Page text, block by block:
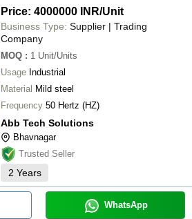
Price: 4000000 INR/Unit
Business Type: Supplier | Trading
Company
MOQ : 1 Unit/Units
Usage Industrial
Material Mild steel
Frequency 50 Hertz (HZ)
Abb Tech Solutions
Bhavnagar
Trusted Seller
2 Years
WhatsApp